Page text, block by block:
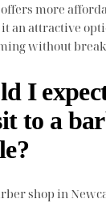
more
an attractive
without
I
to a
shop in